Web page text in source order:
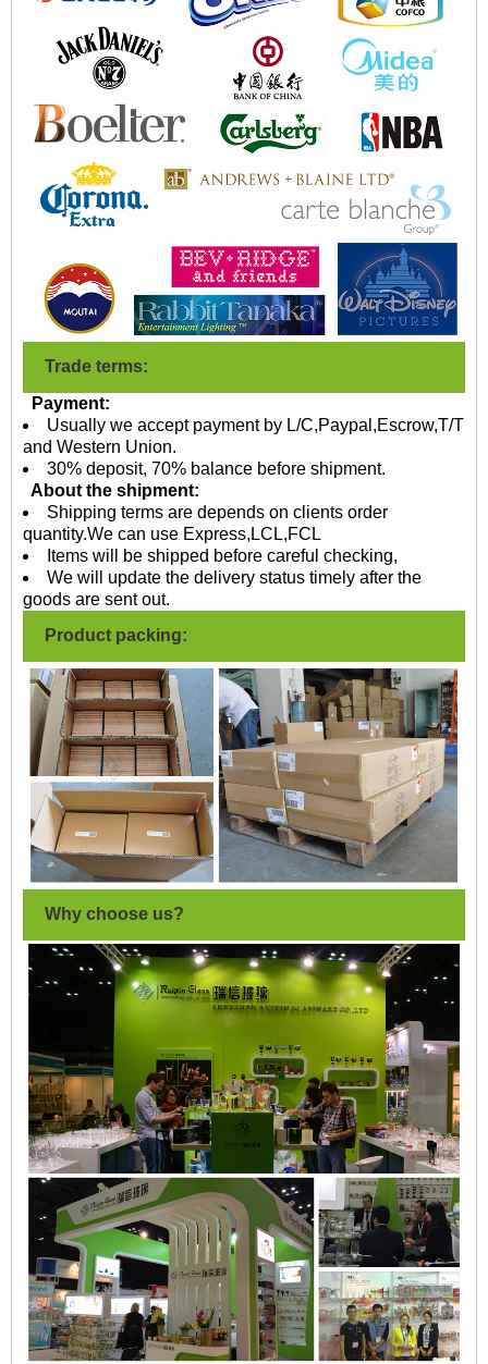
Trade terms:
Payment:
Usually we accept payment by L/C,Paypal,Escrow,T/T
and Western Union.
30% deposit, 70% balance before shipment.
About the shipment:
Shipping terms are depends on clients order
quantity.We can use Express,LCL,FCL
Items will be shipped before careful checking,
We will update the delivery status timely after the
goods are sent out.
Product packing:
Why choose us?